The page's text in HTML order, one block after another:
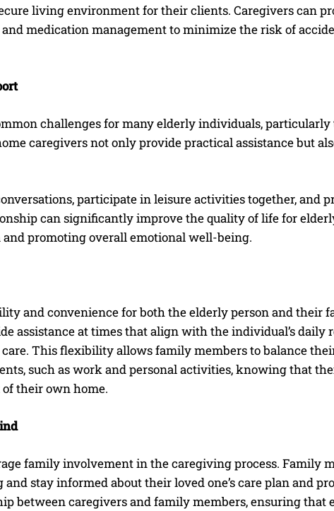
Policy.
living environment for their clients. Caregivers can
medication management to minimize the risk of
challenges for many elderly individuals,
caregivers not only provide practical assistance but
participate in leisure activities together, and
can significantly improve the quality of life for
promoting overall emotional well-being.
and convenience for both the elderly person and their
assistance at times that align with the individual’s daily
This flexibility allows family members to balance
such as work and personal activities, knowing that
their own home.
family involvement in the caregiving process. Family
stay informed about their loved one’s care plan and
between caregivers and family members, ensuring